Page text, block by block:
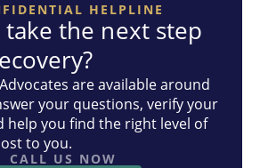
HELPLINE
take the next step
are available around
your questions, verify your
help you find the right level of
to you.
CALL US NOW